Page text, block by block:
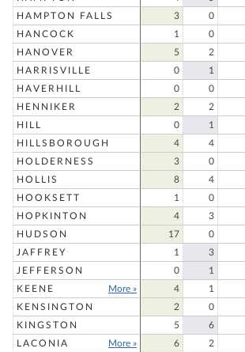
HAMPTON FALLS
3 0
HANCOCK
1 0
HANOVER
5 2
HARRISVILLE
0 1
HAVERHILL
0 0
HENNIKER
2 2
HILL
0 1
HILLSBOROUGH
4 4
HOLDERNESS
3 0
HOLLIS
8 4
HOOKSETT
1 0
HOPKINTON
4 3
HUDSON
17 0
JAFFREY
1 3
JEFFERSON
0 1
KEENE
More » 4 1
KENSINGTON
2 0
KINGSTON
5 6
LACONIA
More » 6 2